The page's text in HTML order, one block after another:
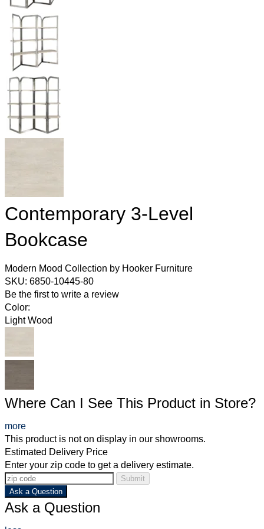
Contemporary 3-Level
Bookcase
Modern Mood Collection by Hooker Furniture
SKU: 6850-10445-80
Be the first to write a review
Color:
Light Wood
Where Can I See This Product in Store?
more
This product is not on display in our showrooms.
Estimated Delivery Price
Enter your zip code to get a delivery estimate.
Submit
Ask a Question
Ask a Question